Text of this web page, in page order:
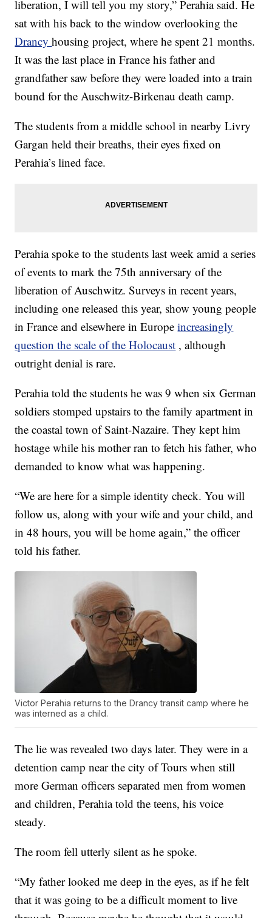
liberation, I will tell you my story,” Perahia said. He
sat with his back to the window overlooking the
Drancyhousing project, where he spent 21 months.
It was the last place in France his father and
grandfather saw before they were loaded into a train
bound for the Auschwitz-Birkenau death camp.
The students from a middle school in nearby Livry
Gargan held their breaths, their eyes fixed on
Perahia’s lined face.
Perahia spoke to the students last week amid a series
of events to mark the 75th anniversary of the
liberation of Auschwitz. Surveys in recent years,
including one released this year, show young people
in France and elsewhere in Europeincreasingly
question the scale of the Holocaust , although
outright denial is rare.
Perahia told the students he was 9 when six German
soldiers stomped upstairs to the family apartment in
the coastal town of Saint-Nazaire. They kept him
hostage while his mother ran to fetch his father, who
demanded to know what was happening.
“We are here for a simple identity check. You will
follow us, along with your wife and your child, and
in 48 hours, you will be home again,” the officer
told his father.
Victor Perahia returns to the Drancy transit camp where he
was interned as a child.
The lie was revealed two days later. They were in a
detention camp near the city of Tours when still
more German officers separated men from women
and children, Perahia told the teens, his voice
steady.
The room fell utterly silent as he spoke.
“My father looked me deep in the eyes, as if he felt
that it was going to be a difficult moment to live